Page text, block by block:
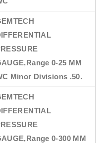
,Range 0-25 MM
Minor Divisions .50.
,Range 0-300 MM